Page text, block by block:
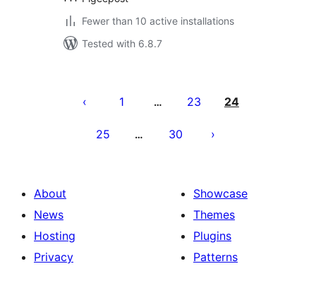
Fewer than 10 active installations
Tested with 6.8.7
pagination
1 … 23 24
25 … 30
About
News
Hosting
Privacy
Showcase
Themes
Plugins
Patterns